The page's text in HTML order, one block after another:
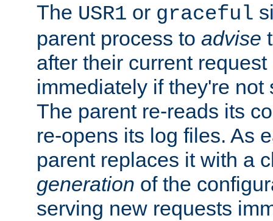
The USR1 or graceful
parent process to advise
after their current
immediately if they're not
The parent re-reads its
re-opens its log files. As
parent replaces it with a
generation of the
serving new requests